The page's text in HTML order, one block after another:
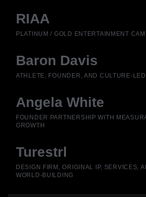
RIAA
PLATINUM / GOLD ENTERTAINMENT
Baron Davis
ATHLETE, FOUNDER, AND CULTURE-
Angela White
FOUNDER PARTNERSHIP WITH
GROWTH
Turestrl
DESIGN FIRM, ORIGINAL IP, SERVICES,
WORLD-BUILDING